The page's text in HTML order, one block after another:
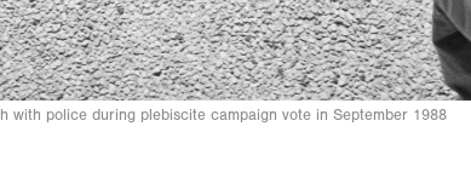
with police during plebiscite campaign vote in September 1988